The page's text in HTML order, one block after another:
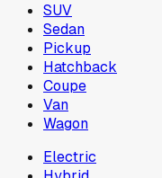
SUV
Sedan
Pickup
Hatchback
Coupe
Van
Wagon
Electric